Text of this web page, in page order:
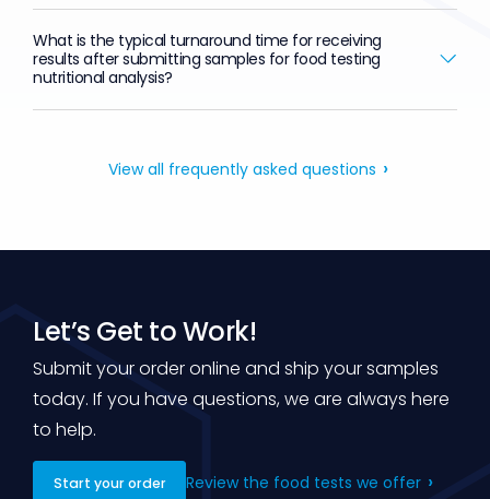
What is the typical turnaround time for receiving
results after submitting samples for food testing
nutritional analysis?
View all frequently asked questions
Let’s Get to Work!
Submit your order online and ship your samples
today. If you have questions, we are always here
to help.
Start your order Review the food tests we offer